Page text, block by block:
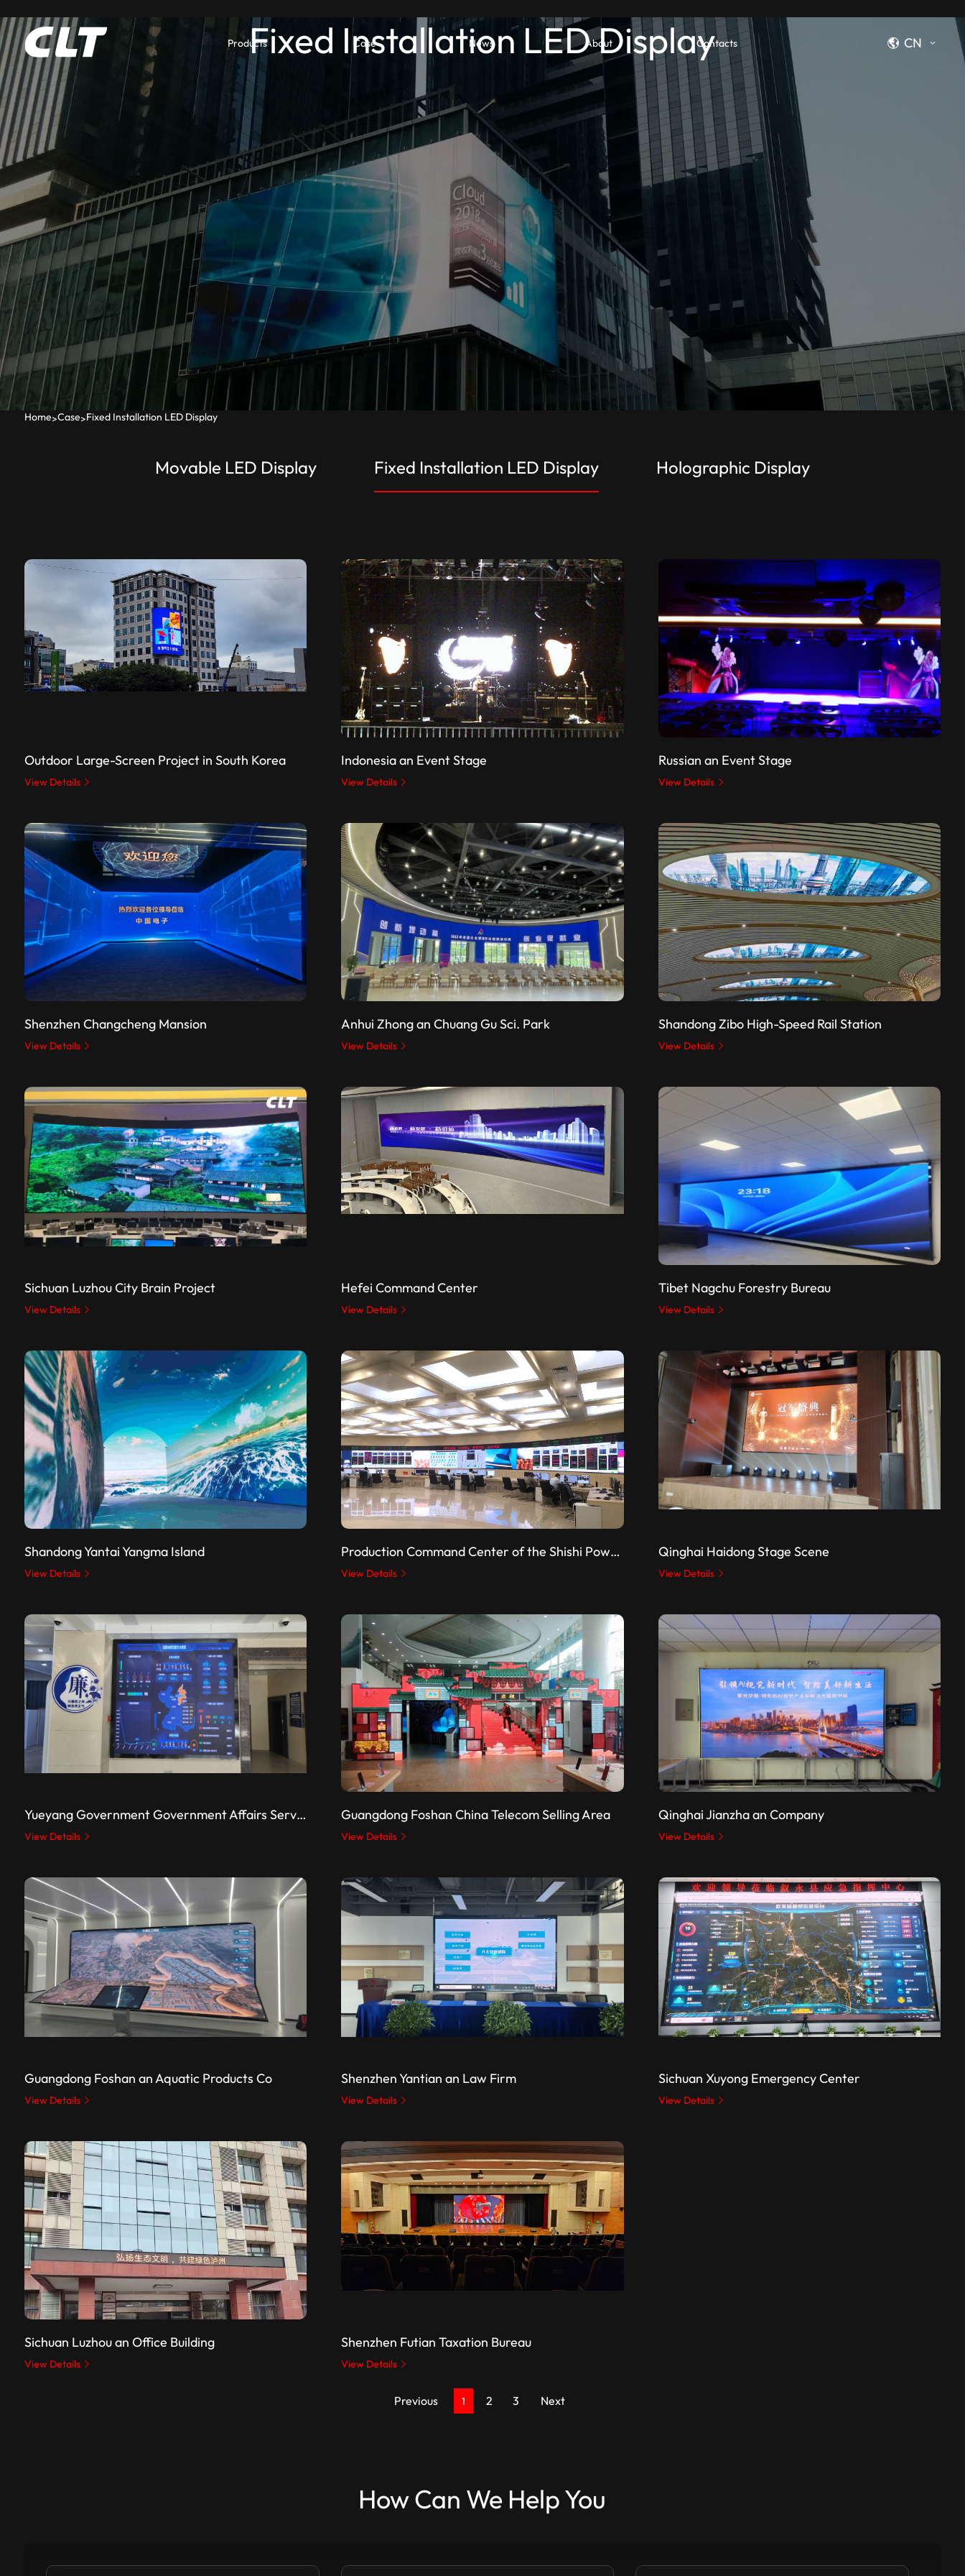
Products Case News About Contacts CN
Fixed Installation LED Display
Home>Case>Fixed Installation LED Display
Movable LED Display Fixed Installation LED Display Holographic Display
Outdoor Large-Screen Project in South Korea
View Details
Indonesia an Event Stage
View Details
Russian an Event Stage
View Details
Shenzhen Changcheng Mansion
View Details
Anhui Zhong an Chuang Gu Sci. Park
View Details
Shandong Zibo High-Speed Rail Station
View Details
Sichuan Luzhou City Brain Project
View Details
Hefei Command Center
View Details
Tibet Nagchu Forestry Bureau
View Details
Shandong Yantai Yangma Island
View Details
Production Command Center of the Shishi Power Plant, State Energy Group
View Details
Qinghai Haidong Stage Scene
View Details
Yueyang Government Government Affairs Service Center
View Details
Guangdong Foshan China Telecom Selling Area
View Details
Qinghai Jianzha an Company
View Details
Guangdong Foshan an Aquatic Products Co
View Details
Shenzhen Yantian an Law Firm
View Details
Sichuan Xuyong Emergency Center
View Details
Sichuan Luzhou an Office Building
View Details
Shenzhen Futian Taxation Bureau
View Details
Previous 1 2 3 Next
How Can We Help You